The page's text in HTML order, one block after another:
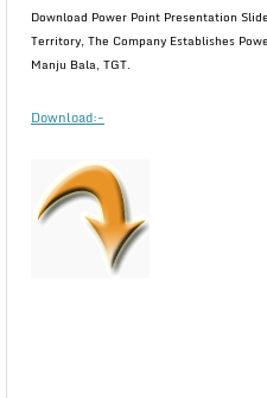
Download Power Point Presentation
Territory, The Company Establishes
Manju Bala, TGT.
Download:-